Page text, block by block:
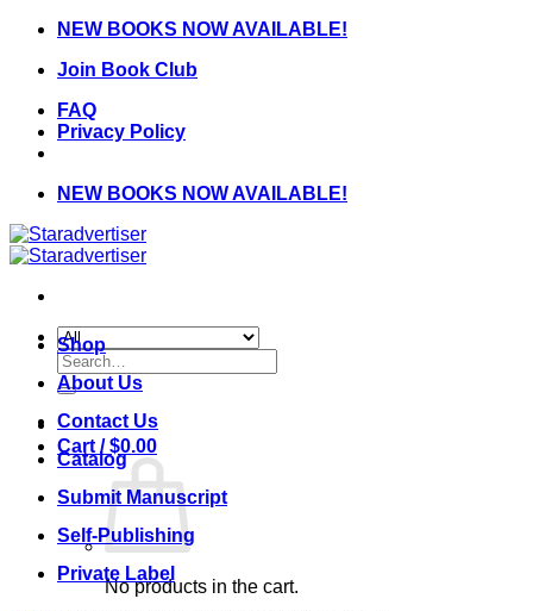
Skip
content
NEW BOOKS NOW AVAILABLE!
Join Book Club
FAQ
Privacy Policy
NEW BOOKS NOW AVAILABLE!
Search
for:
Cart /$0.00
No products in the cart.
Shop
About Us
Contact Us
Catalog
Submit Manuscript
Self-Publishing
Private Label